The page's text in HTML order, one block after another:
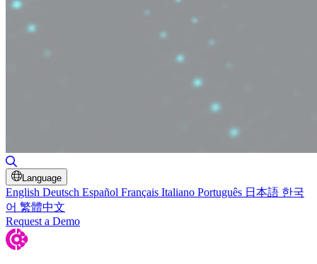
Language
English Deutsch Español Français Italiano Português 日本語 한국
어 繁體中文
Request a Demo